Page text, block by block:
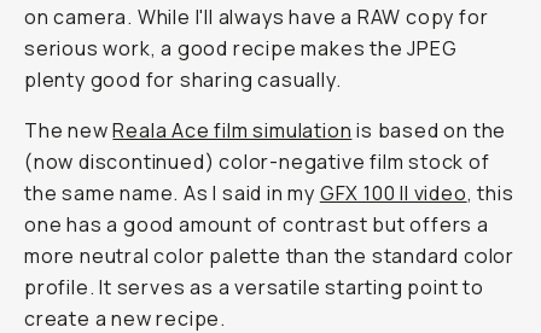
on camera. While I'll always have a RAW copy for
serious work, a good recipe makes the JPEG
plenty good for sharing casually.
The newReala Ace film simulation is based on the
(now discontinued) color-negative film stock of
the same name. As I said in my GFX 100 II video, this
one has a good amount of contrast but offers a
more neutral color palette than the standard color
profile. It serves as a versatile starting point to
create a new recipe.